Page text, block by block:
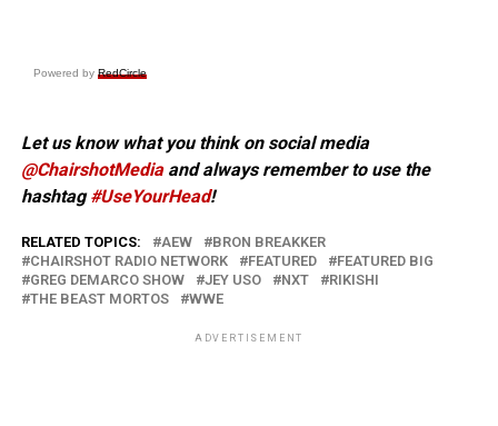
Powered by RedCircle
Let us know what you think on social media
@ChairshotMediaand always remember to use the
hashtag#UseYourHead!
RELATED TOPICS: AEW
BRON BREAKKER
CHAIRSHOT RADIO NETWORK
FEATURED
FEATURED BIG
GREG DEMARCO SHOW
JEY USO NXT
RIKISHI
THE BEAST MORTOS
WWE
ADVERTISEMENT